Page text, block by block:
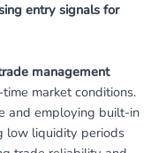
entry signals for
management
market conditions.
and employing built-in
low liquidity periods